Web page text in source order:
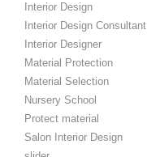
Interior Design
Interior Design Consultant
Interior Designer
Material Protection
Material Selection
Nursery School
Protect material
Salon Interior Design